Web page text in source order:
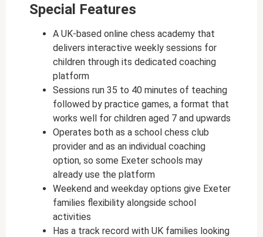
Special Features
A UK-based online chess academy that
delivers interactive weekly sessions for
children through its dedicated coaching
platform
Sessions run 35 to 40 minutes of teaching
followed by practice games, a format that
works well for children aged 7 and upwards
Operates both as a school chess club
provider and as an individual coaching
option, so some Exeter schools may
already use the platform
Weekend and weekday options give Exeter
families flexibility alongside school
activities
Has a track record with UK families looking